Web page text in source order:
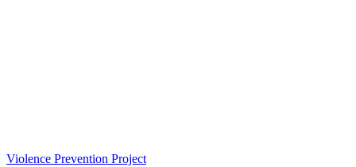
Violence Prevention Project